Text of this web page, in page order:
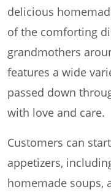
delicious
of the comforting
grandmothers
features a wide
passed down
with love and care.
Customers can
appetizers,
homemade soups,